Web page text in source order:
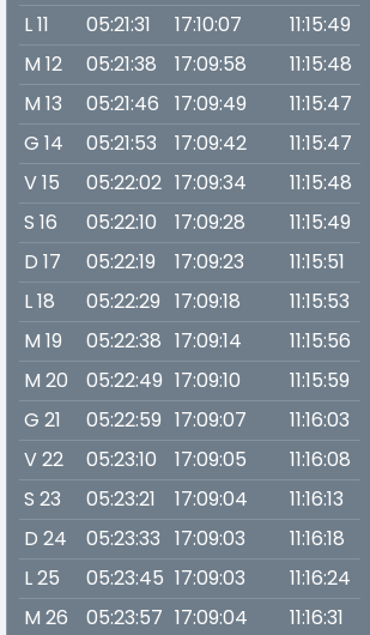
L 11
05:21:31 17:10:07
11:15:49
M 12
05:21:38 17:09:58
11:15:48
M 13
05:21:46 17:09:49
11:15:47
G 14
05:21:53 17:09:42
11:15:47
V 15
05:22:02 17:09:34
11:15:48
S 16
05:22:10 17:09:28
11:15:49
D 17
05:22:19 17:09:23
11:15:51
L 18
05:22:29 17:09:18
11:15:53
M 19
05:22:38 17:09:14
11:15:56
M 20
05:22:49 17:09:10
11:15:59
G 21
05:22:59 17:09:07
11:16:03
V 22
05:23:10 17:09:05
11:16:08
S 23
05:23:21 17:09:04
11:16:13
D 24
05:23:33 17:09:03
11:16:18
L 25
05:23:45 17:09:03
11:16:24
M 26
05:23:57 17:09:04
11:16:31